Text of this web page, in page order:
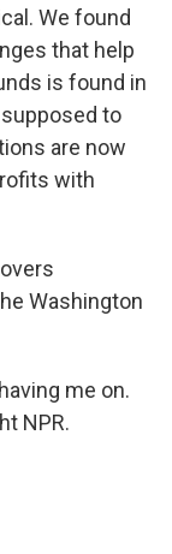
We found
that help
is found in
to
are now
with
Washington
me on.
NPR.